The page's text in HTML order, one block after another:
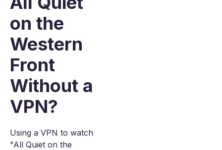
on the
Western
Front
Without a
VPN?
Using a VPN to watch
"All Quiet on the